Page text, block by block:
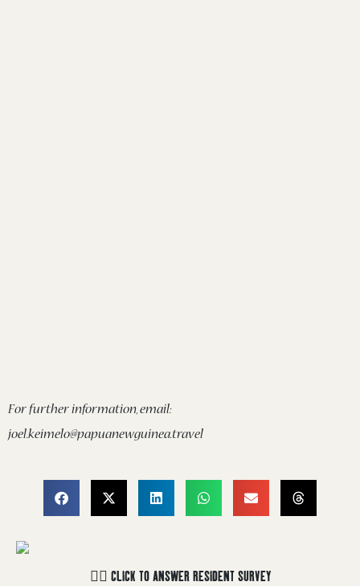
For further information, email:
joel.keimelo@papuanewguinea.travel
☝🏽 CLICK TO ANSWER RESIDENT SURVEY